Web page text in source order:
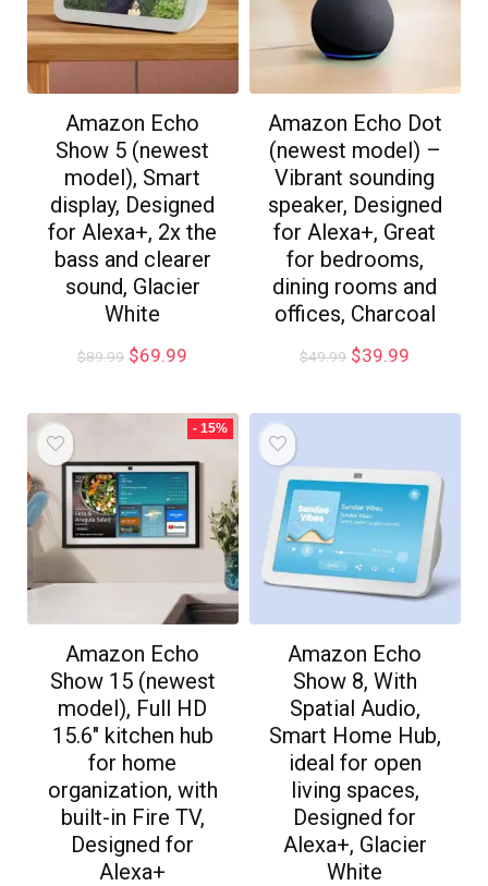
Amazon Echo
Show 5 (newest
model), Smart
display, Designed
for Alexa+, 2x the
bass and clearer
sound, Glacier
White
$89.99 $69.99
Amazon Echo Dot
(newest model) –
Vibrant sounding
speaker, Designed
for Alexa+, Great
for bedrooms,
dining rooms and
offices, Charcoal
$49.99 $39.99
- 15%
Amazon Echo
Show 15 (newest
model), Full HD
15.6″ kitchen hub
for home
organization, with
built-in Fire TV,
Designed for
Alexa+
Amazon Echo
Show 8, With
Spatial Audio,
Smart Home Hub,
ideal for open
living spaces,
Designed for
Alexa+, Glacier
White